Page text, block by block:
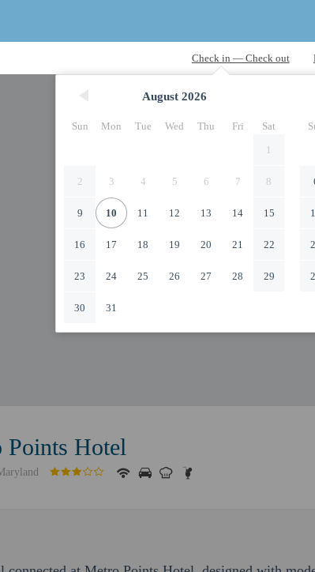
August 2026
Sun Mon Tue Wed Thu Fri
Sat
1
2 3 4 5 6 7 8
9 10 11 12 13 14 15
16 17 18 19 20 21 22
23 24 25 26 27 28 29
30 31
Points Hotel